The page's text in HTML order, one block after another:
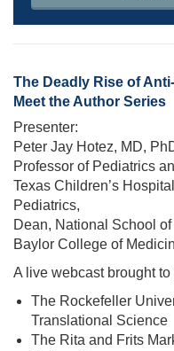
The Deadly Rise of
Meet the Author Series
Presenter:
Peter Jay Hotez, MD,
Professor of Pediatrics
Texas Children’s
Pediatrics,
Dean, National School
Baylor College of
A live webcast brought to
The Rockefeller
Translational Science
The Rita and Frits